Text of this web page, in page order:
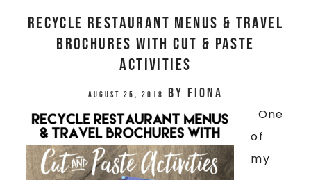
Recycle Restaurant Menus & Travel
Brochures With Cut & Paste
Activities
August 25, 2018 by Fiona
One
of
my